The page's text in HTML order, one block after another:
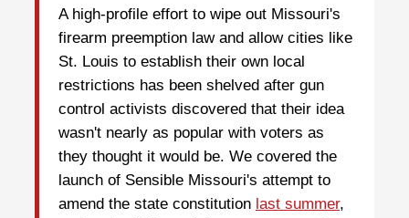
A high-profile effort to wipe out Missouri's
firearm preemption law and allow cities like
St. Louis to establish their own local
restrictions has been shelved after gun
control activists discovered that their idea
wasn't nearly as popular with voters as
they thought it would be. We covered the
launch of Sensible Missouri's attempt to
amend the state constitution last summer,